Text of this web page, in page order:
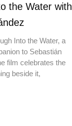
the Water with
Into the Water, a
to Sebastián
film celebrates the
beside it,